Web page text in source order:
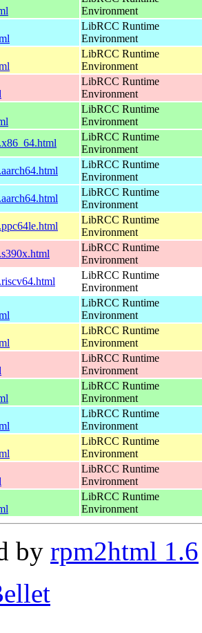
Environment
LibRCC Runtime
Environment
LibRCC Runtime
Environment
LibRCC Runtime
Environment
LibRCC Runtime
Environment
LibRCC Runtime
Environment
LibRCC Runtime
Environment
LibRCC Runtime
Environment
LibRCC Runtime
Environment
LibRCC Runtime
Environment
LibRCC Runtime
Environment
LibRCC Runtime
Environment
LibRCC Runtime
Environment
LibRCC Runtime
Environment
LibRCC Runtime
Environment
LibRCC Runtime
Environment
LibRCC Runtime
Environment
LibRCC Runtime
Environment
LibRCC Runtime
Environment
by rpm2html 1.6